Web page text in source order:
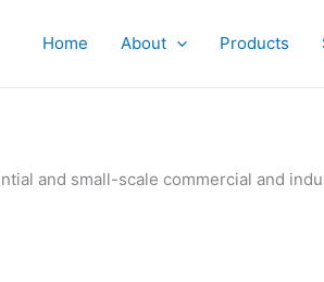
Home About Products
and small-scale commercial and